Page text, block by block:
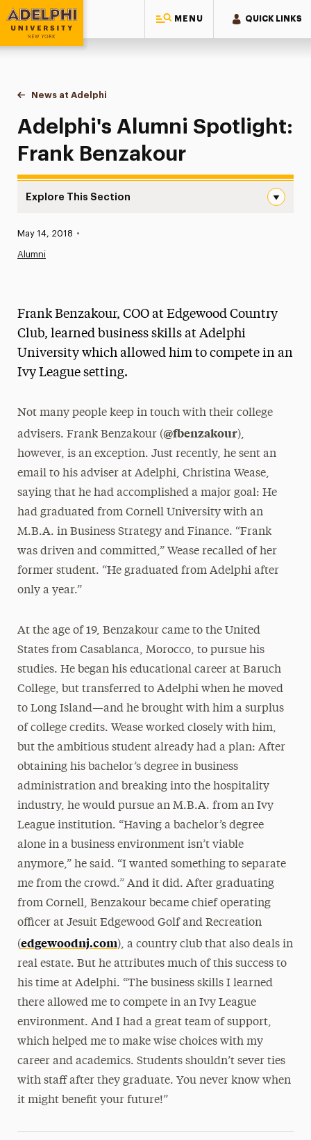
MENU QUICK LINKS
Adelphi University
You are here:
Home
News at Adelphi
Adelphi's Alumni Spotlight: Frank Benzakour
Adelphi's Alumni Spotlight:
Frank Benzakour
Explore This Section
News
Media Experts & Resources
President’s Newsletter
The Delphian: Student Newspaper
Published:
May 14, 2018 •
Alumni
Frank Benzakour, COO at Edgewood Country
Club, learned business skills at Adelphi
University which allowed him to compete in an
Ivy League setting.
Not many people keep in touch with their college
advisers. Frank Benzakour (@fbenzakour),
however, is an exception. Just recently, he sent an
email to his adviser at Adelphi, Christina Wease,
saying that he had accomplished a major goal: He
had graduated from Cornell University with an
M.B.A. in Business Strategy and Finance. “Frank
was driven and committed,” Wease recalled of her
former student. “He graduated from Adelphi after
only a year.”
At the age of 19, Benzakour came to the United
States from Casablanca, Morocco, to pursue his
studies. He began his educational career at Baruch
College, but transferred to Adelphi when he moved
to Long Island—and he brought with him a surplus
of college credits. Wease worked closely with him,
but the ambitious student already had a plan: After
obtaining his bachelor’s degree in business
administration and breaking into the hospitality
industry, he would pursue an M.B.A. from an Ivy
League institution. “Having a bachelor’s degree
alone in a business environment isn’t viable
anymore,” he said. “I wanted something to separate
me from the crowd.” And it did. After graduating
from Cornell, Benzakour became chief operating
officer at Jesuit Edgewood Golf and Recreation
(edgewoodnj.com), a country club that also deals in
real estate. But he attributes much of this success to
his time at Adelphi. “The business skills I learned
there allowed me to compete in an Ivy League
environment. And I had a great team of support,
which helped me to make wise choices with my
career and academics. Students shouldn’t sever ties
with staff after they graduate. You never know when
it might benefit your future!”